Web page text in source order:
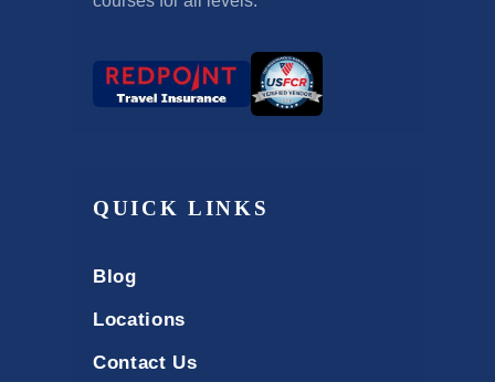
QUICK LINKS
Blog
Locations
Contact Us